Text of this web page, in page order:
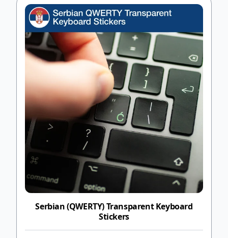
Serbian (QWERTY) Transparent Keyboard
Stickers